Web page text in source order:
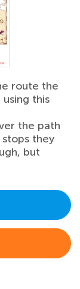
route the
this
the path
they
but